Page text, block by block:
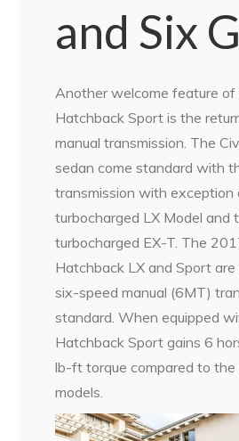
and Six
Another welcome feature of
Hatchback Sport is the
manual transmission. The
sedan come standard with
transmission with exception
turbocharged LX Model and
turbocharged EX-T. The
Hatchback LX and Sport
six-speed manual (6MT)
standard. When equipped
Hatchback Sport gains 6
lb-ft torque compared to the
models.